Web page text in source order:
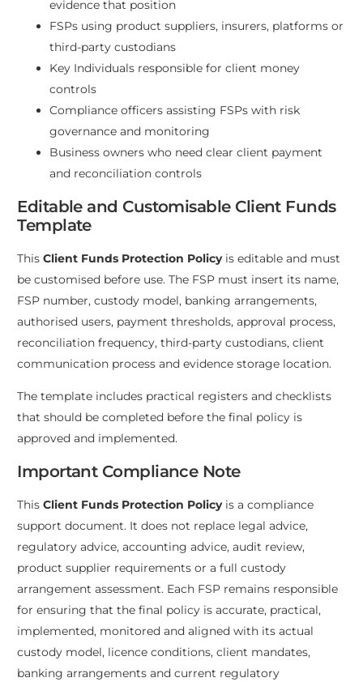
evidence that position
FSPs using product suppliers, insurers, platforms or
third-party custodians
Key Individuals responsible for client money
controls
Compliance officers assisting FSPs with risk
governance and monitoring
Business owners who need clear client payment
and reconciliation controls
Editable and Customisable Client Funds
Template
ThisClient Funds Protection Policyis editable and must
be customised before use. The FSP must insert its name,
FSP number, custody model, banking arrangements,
authorised users, payment thresholds, approval process,
reconciliation frequency, third-party custodians, client
communication process and evidence storage location.
The template includes practical registers and checklists
that should be completed before the final policy is
approved and implemented.
Important Compliance Note
ThisClient Funds Protection Policyis a compliance
support document. It does not replace legal advice,
regulatory advice, accounting advice, audit review,
product supplier requirements or a full custody
arrangement assessment. Each FSP remains responsible
for ensuring that the final policy is accurate, practical,
implemented, monitored and aligned with its actual
custody model, licence conditions, client mandates,
banking arrangements and current regulatory